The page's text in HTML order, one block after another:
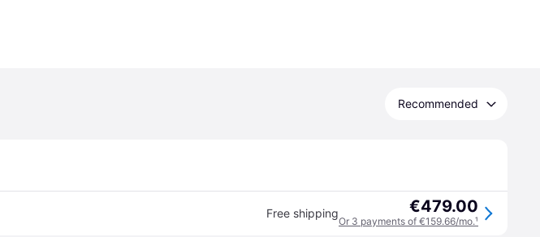
Recommended
Free shipping €479.00
Or 3 payments of €159.66/mo.¹